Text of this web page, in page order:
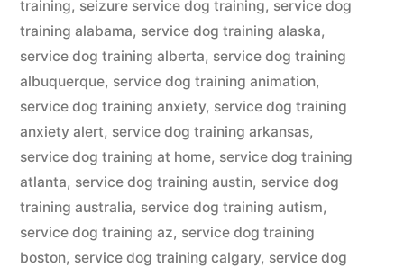
training, seizure service dog training, service dog
training alabama, service dog training alaska,
service dog training alberta, service dog training
albuquerque, service dog training animation,
service dog training anxiety, service dog training
anxiety alert, service dog training arkansas,
service dog training at home, service dog training
atlanta, service dog training austin, service dog
training australia, service dog training autism,
service dog training az, service dog training
boston, service dog training calgary, service dog